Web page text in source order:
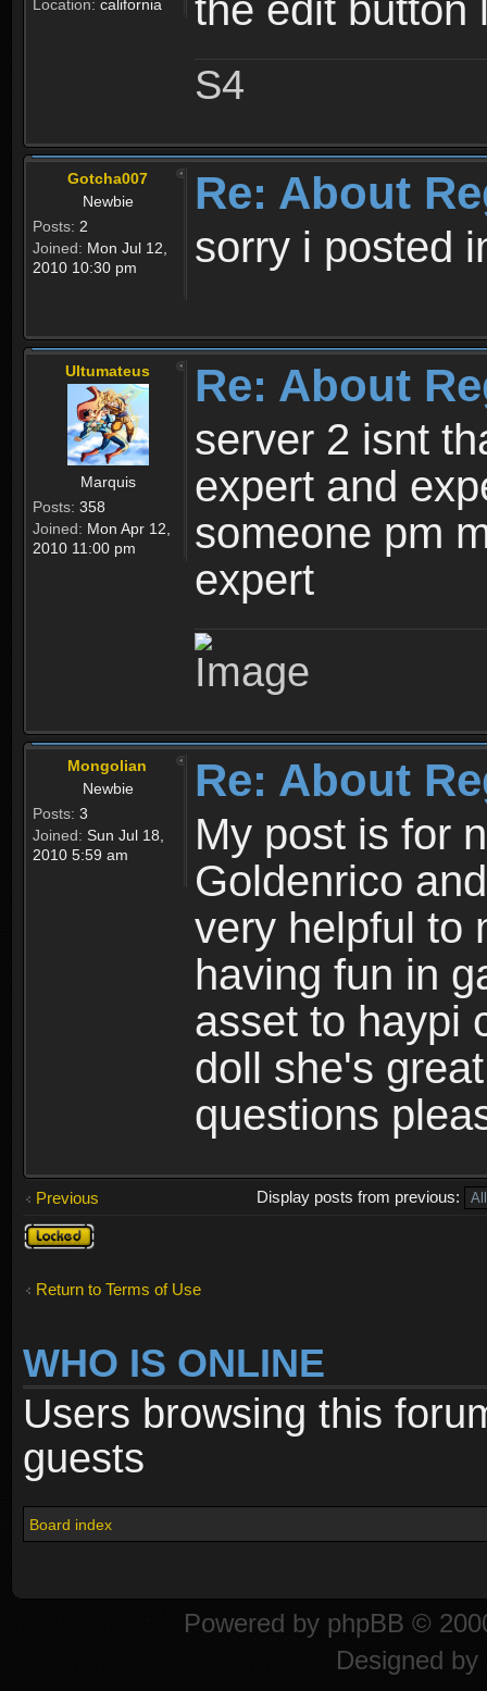
Location: california the edit button
S4
Gotcha007
Newbie
Posts: 2
Joined: Mon Jul 12,
2010 10:30 pm
Re: About
sorry i posted
Ultumateus
Marquis
Posts: 358
Joined: Mon Apr 12,
2010 11:00 pm
Re: About
server 2 isnt
expert and
someone pm
expert
Mongolian
Newbie
Posts: 3
Joined: Sun Jul 18,
2010 5:59 am
Re: About
My post is for
Goldenrico
very helpful to
having fun in
asset to haypi
doll she's
questions
Previous
Display posts from previous:
Topic
locked
Return to Terms of Use
WHO IS ONLINE
Users browsing this
guests
Board index
Powered by phpBB ©
Designed by